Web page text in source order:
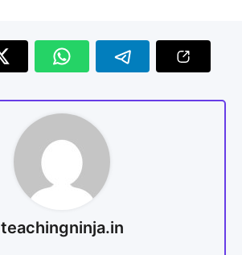
teachingninja.in